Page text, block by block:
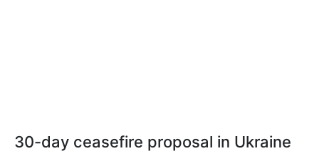
30-day ceasefire proposal in Ukraine